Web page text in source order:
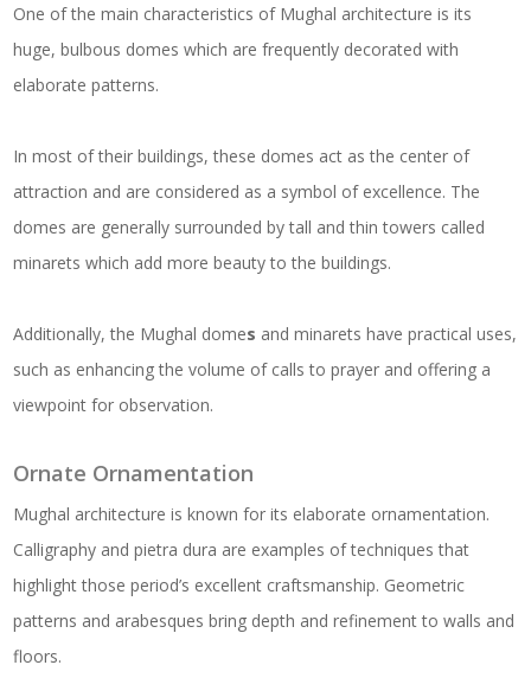
One of the main characteristics of Mughal architecture is its
huge, bulbous domes which are frequently decorated with
elaborate patterns.
In most of their buildings, these domes act as the center of
attraction and are considered as a symbol of excellence. The
domes are generally surrounded by tall and thin towers called
minarets which add more beauty to the buildings.
Additionally, the Mughal domes and minarets have practical uses,
such as enhancing the volume of calls to prayer and offering a
viewpoint for observation.
Ornate Ornamentation
Mughal architecture is known for its elaborate ornamentation.
Calligraphy and pietra dura are examples of techniques that
highlight those period’s excellent craftsmanship. Geometric
patterns and arabesques bring depth and refinement to walls and
floors.